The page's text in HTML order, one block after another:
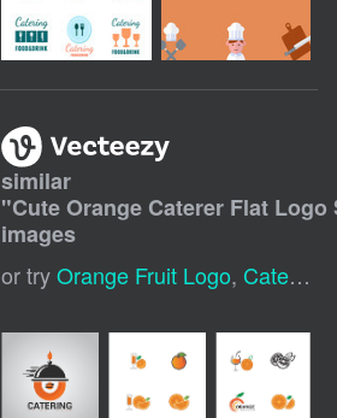
similar
"Cute Orange Caterer Flat Logo
images
or tryOrange Fruit Logo, Caterer Logo